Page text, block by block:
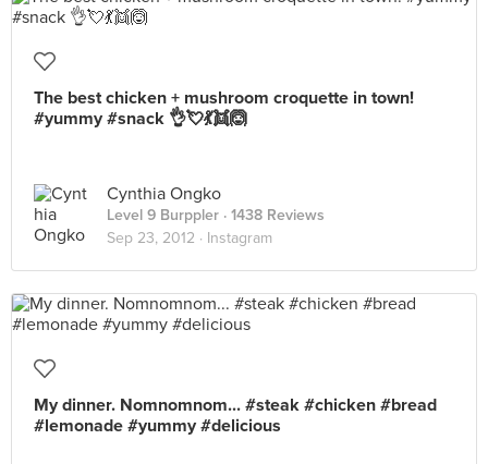
The best chicken + mushroom croquette in town!
#yummy #snack 👌💘💃👯🙆
Cynthia Ongko
Level 9 Burppler · 1438 Reviews
Sep 23, 2012 · Instagram
My dinner. Nomnomnom... #steak #chicken #bread
#lemonade #yummy #delicious